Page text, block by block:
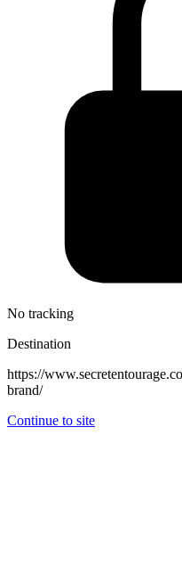
No tracking
Destination
https://
brand/
Continue to site